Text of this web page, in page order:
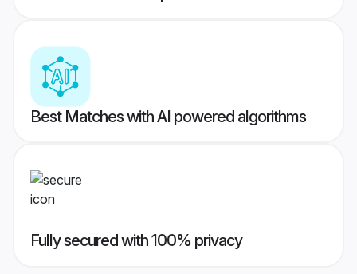
Best Matches with AI powered algorithms
Fully secured with 100% privacy